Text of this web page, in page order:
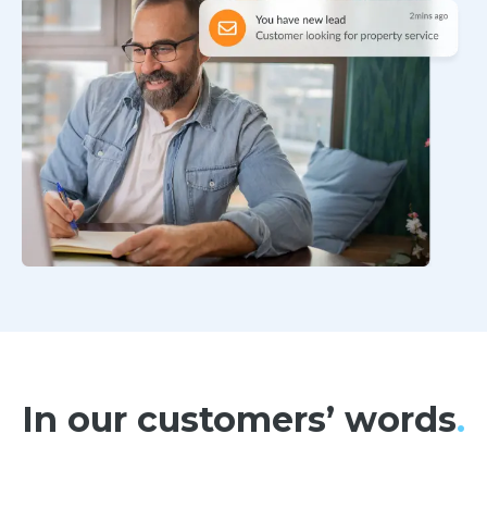
In our customers’ words.